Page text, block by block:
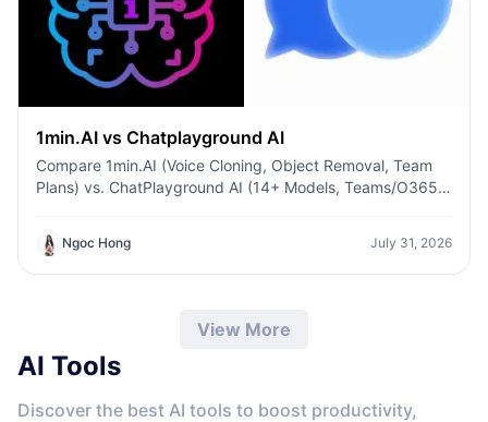
1min.AI vs Chatplayground AI
Compare 1min.AI (Voice Cloning, Object Removal, Team
Plans) vs. ChatPlayground AI (14+ Models, Teams/O365
predictable pricing and long-term content production
growth.
Ngoc Hong July 31, 2026
View More
AI Tools
Discover the best AI tools to boost productivity,